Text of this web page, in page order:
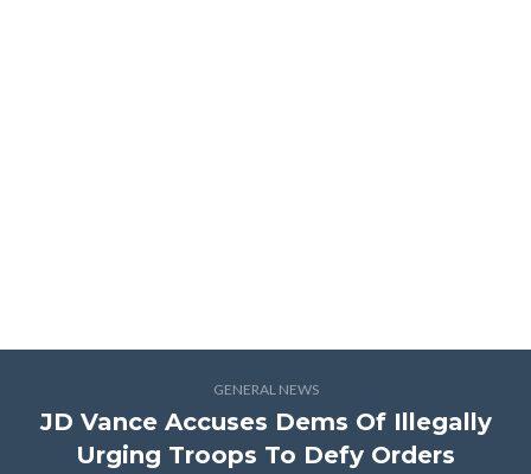
GENERAL NEWS
JD Vance Accuses Dems Of Illegally
Urging Troops To Defy Orders